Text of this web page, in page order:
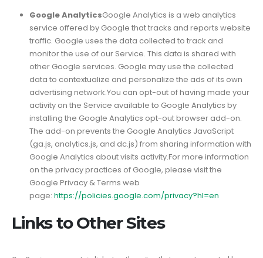
Google AnalyticsGoogle Analytics is a web analytics
service offered by Google that tracks and reports website
traffic. Google uses the data collected to track and
monitor the use of our Service. This data is shared with
other Google services. Google may use the collected
data to contextualize and personalize the ads of its own
advertising network.You can opt-out of having made your
activity on the Service available to Google Analytics by
installing the Google Analytics opt-out browser add-on.
The add-on prevents the Google Analytics JavaScript
(ga.js, analytics.js, and dc.js) from sharing information with
Google Analytics about visits activity.For more information
on the privacy practices of Google, please visit the
Google Privacy & Terms web
page: https://policies.google.com/privacy?hl=en
Links to Other Sites